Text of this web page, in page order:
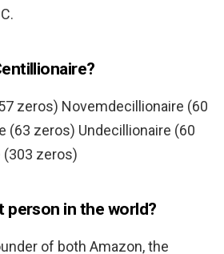
zeros) Novemdecillionaire (60
(63 zeros) Undecillionaire (60
(303 zeros)
person in the world?
of both Amazon, the